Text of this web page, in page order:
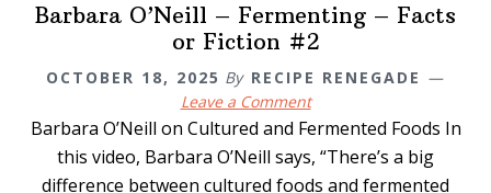
Barbara O’Neill – Fermenting – Facts
or Fiction #2
OCTOBER 18, 2025 By RECIPE RENEGADE
Leave a Comment
Barbara O’Neill on Cultured and Fermented Foods In
this video, Barbara O’Neill says, “There’s a big
difference between cultured foods and fermented